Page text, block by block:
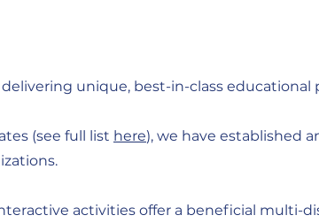
unique, best-in-class
(see full list here), we have established
activities offer a beneficial multi-